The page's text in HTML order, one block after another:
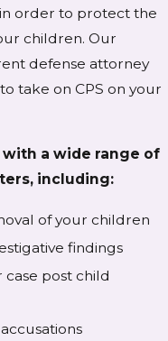
order to protect the
children. Our
defense attorney
take on CPS on your
with a wide range of
including:
of your children
findings
post child